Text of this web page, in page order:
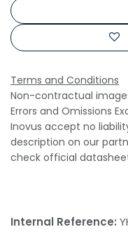
Terms and Conditions
Non-contractual
Errors and Omissions
Inovus accept no
description on our
check official
Internal Reference: